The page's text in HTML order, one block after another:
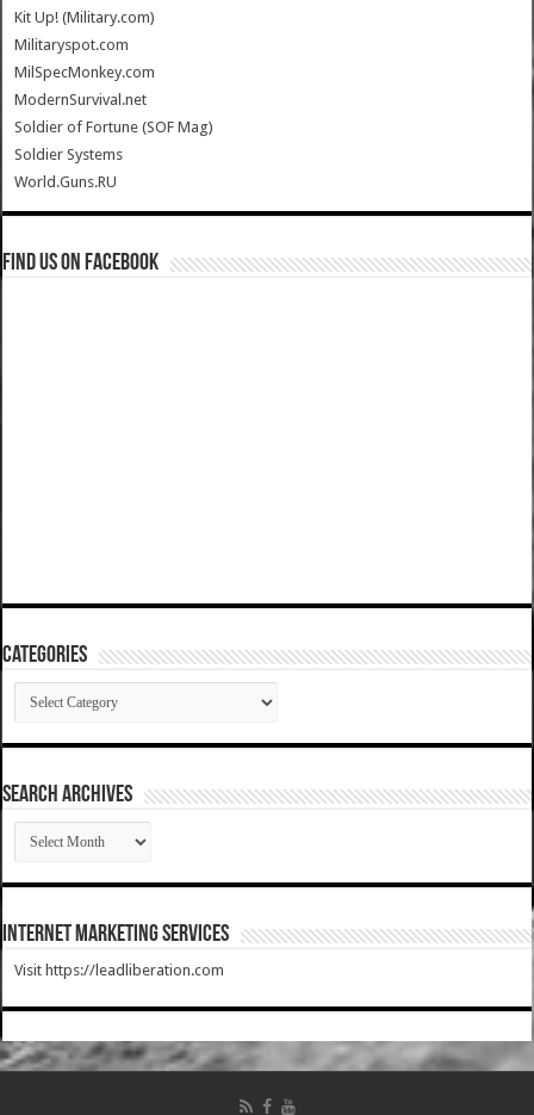
Kit Up! (Military.com)
Militaryspot.com
MilSpecMonkey.com
ModernSurvival.net
Soldier of Fortune (SOF Mag)
Soldier Systems
World.Guns.RU
Find us on Facebook
Categories
Categories
SEARCH ARCHIVES
SEARCH
ARCHIVES
Internet Marketing Services
Visit https://leadliberation.com